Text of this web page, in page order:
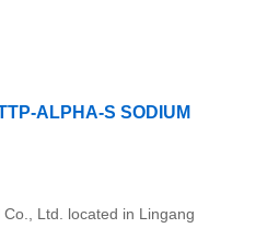
ALPHA-S SODIUM
Ltd. located in Lingang